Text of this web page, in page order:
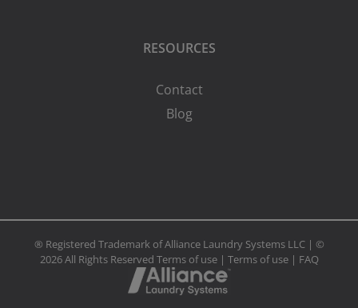
RESOURCES
Contact
Blog
® Registered Trademark of Alliance Laundry Systems LLC | ©
2026 All Rights Reserved Terms of use| Terms of use| FAQ